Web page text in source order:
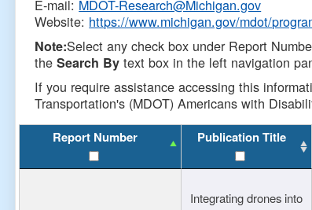
E-mail: MDOT-Research@Michigan.gov
Website: https://www.michigan.gov/mdot/
Note:Select any check box under Report
theSearch By text box in the left navigation
If you require assistance accessing this
Transportation's (MDOT) Americans with
Report Number Publication Title
Integrating drones into